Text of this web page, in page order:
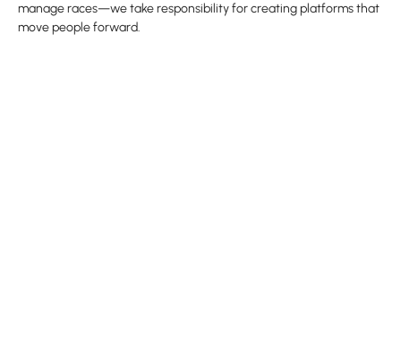
manage races—we take responsibility for creating platforms that
move people forward.